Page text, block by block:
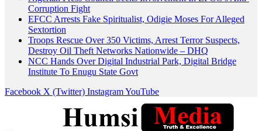
Corruption Fight
EFCC Arrests Fake Spiritualist, Odigie Moses For Alleged
Sextortion
Troops Rescue Over 350 Victims, Arrest Terror Suspects,
Destroy Oil Theft Networks Nationwide – DHQ
NCC Hands Over Digital Industrial Park, Digital Bridge
Institute To Enugu State Govt
Facebook X (Twitter) InstagramYouTube